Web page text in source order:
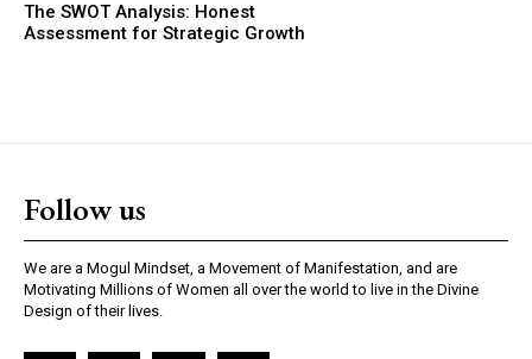
The SWOT Analysis: Honest
Assessment for Strategic Growth
Follow us
We are a Mogul Mindset, a Movement of Manifestation, and are
Motivating Millions of Women all over the world to live in the Divine
Design of their lives.